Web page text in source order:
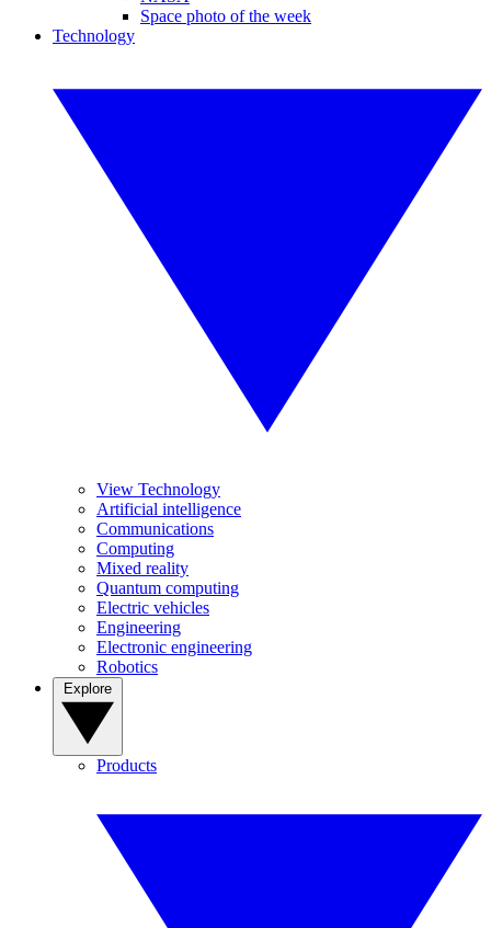
Space photo of the week
Technology
View Technology
Artificial intelligence
Communications
Computing
Mixed reality
Quantum computing
Electric vehicles
Engineering
Electronic engineering
Robotics
Products